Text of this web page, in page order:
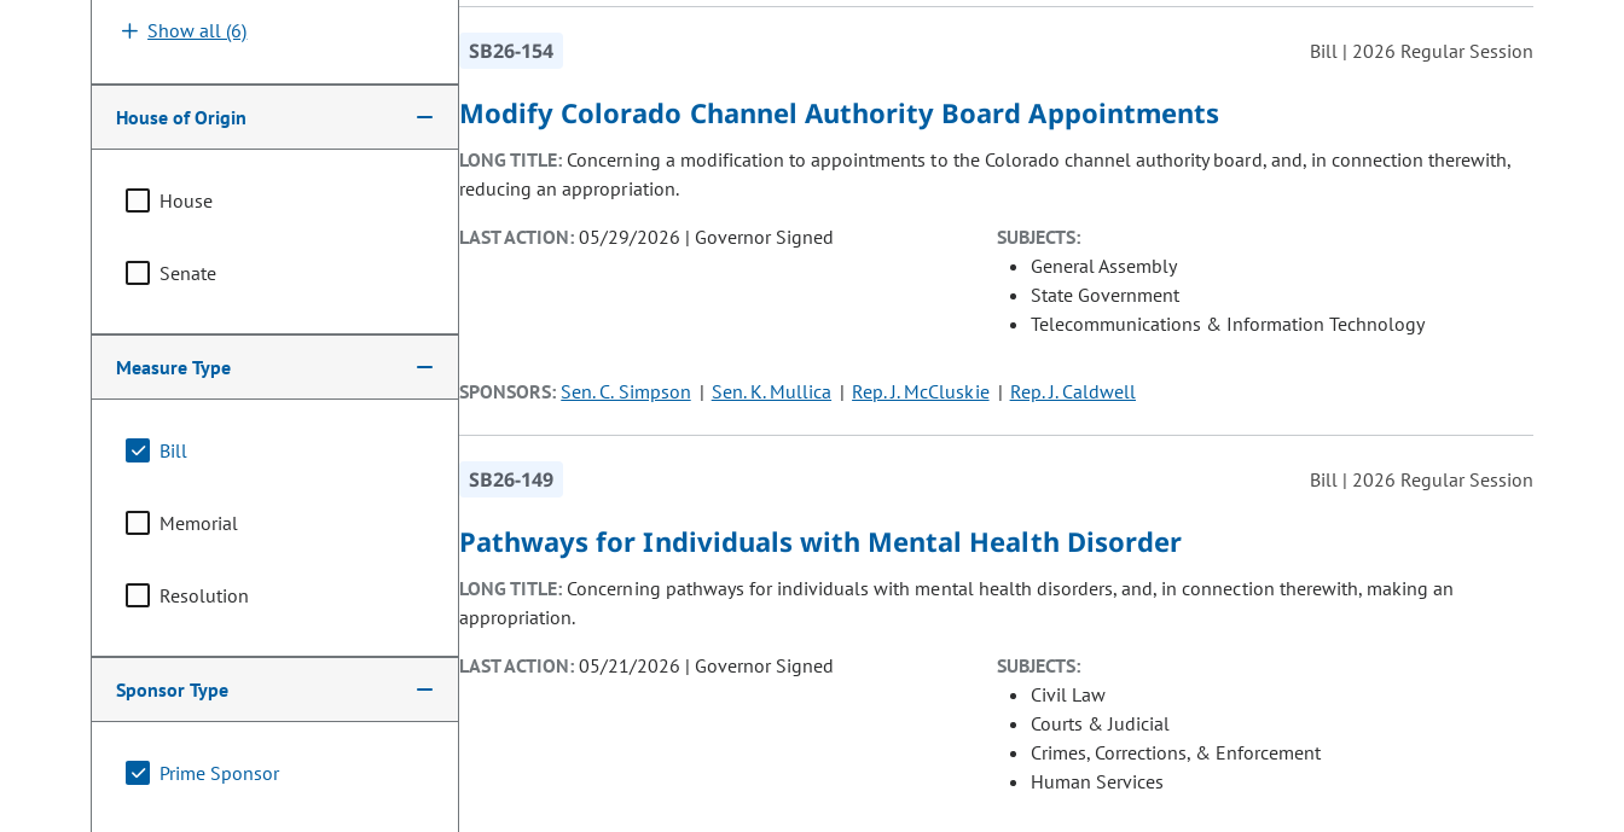
Show all (6)
House of Origin
House
Senate
Measure Type
Bill
Memorial
Resolution
Sponsor Type
Prime Sponsor
SB26-154 Bill | 2026 Regular Session
Modify Colorado Channel Authority Board Appointments
LONG TITLE: Concerning a modification to appointments to the Colorado channel authority board, and, in connection therewith,
reducing an appropriation.
LAST ACTION:05/29/2026 | Governor Signed
SUBJECTS:
General Assembly
State Government
Telecommunications & Information Technology
SPONSORS: Sen. C. Simpson Sen. K. Mullica Rep. J. McCluskie Rep. J. Caldwell
SB26-149 Bill | 2026 Regular Session
Pathways for Individuals with Mental Health Disorder
LONG TITLE: Concerning pathways for individuals with mental health disorders, and, in connection therewith, making an
appropriation.
LAST ACTION:05/21/2026 | Governor Signed
SUBJECTS:
Civil Law
Courts & Judicial
Crimes, Corrections, & Enforcement
Human Services